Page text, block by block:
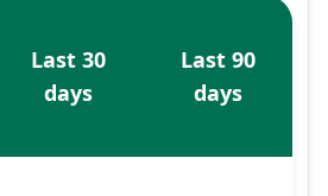
Last 30
days
Last 90
days